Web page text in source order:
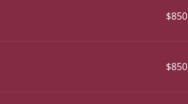
$850
$850